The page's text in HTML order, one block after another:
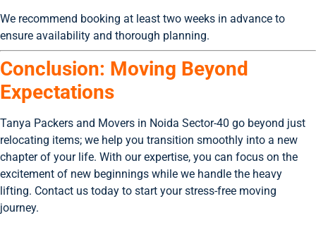
We recommend booking at least two weeks in advance to
ensure availability and thorough planning.
Conclusion: Moving Beyond
Expectations
Tanya Packers and Movers in Noida Sector-40 go beyond just
relocating items; we help you transition smoothly into a new
chapter of your life. With our expertise, you can focus on the
excitement of new beginnings while we handle the heavy
lifting. Contact us today to start your stress-free moving
journey.